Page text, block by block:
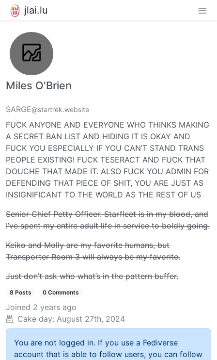
jlai.lu
Miles O'Brien
SARGE@startrek.website
FUCK ANYONE AND EVERYONE WHO THINKS MAKING
A SECRET BAN LIST AND HIDING IT IS OKAY AND
FUCK YOU ESPECIALLY IF YOU CAN’T STAND TRANS
PEOPLE EXISTING! FUCK TESERACT AND FUCK THAT
DOUCHE THAT MADE IT. ALSO FUCK YOU ADMIN FOR
DEFENDING THAT PIECE OF SHIT, YOU ARE JUST AS
INSIGNIFICANT TO THE WORLD AS THE REST OF US
Senior Chief Petty Officer. Starfleet is in my blood, and
I’ve spent my entire adult life in service to boldly going.
Keiko and Molly are my favorite humans, but
Transporter Room 3 will always be my favorite.
Just don’t askwhowhat’s in the pattern buffer.
8 Posts 0 Comments
Joined 2 years ago
Cake day: August 27th, 2024
You are not logged in. If you use a Fediverse
account that is able to follow users, you can follow